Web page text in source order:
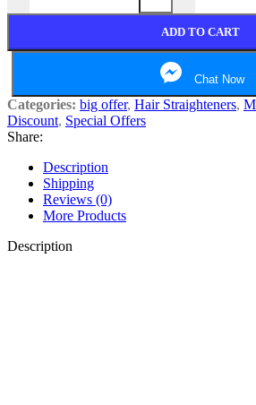
ADD TO CART
Chat Now
Categories: big offer, Hair Straighteners,
Discount, Special Offers
Share:
Description
Shipping
Reviews (0)
More Products
Description